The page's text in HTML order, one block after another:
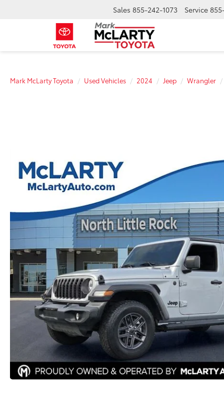
Sales 855-242-1073 Service
Mark McLarty Toyota Used Vehicles 2024 Jeep Wrangler